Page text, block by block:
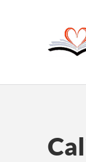
Skip to main
Skip to main content
Skip to footer